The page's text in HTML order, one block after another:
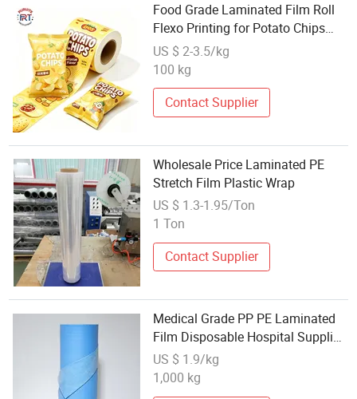
Food Grade Laminated Film Roll
Flexo Printing for Potato Chips
Chocolate Snacks & Powder
Pouches
US $ 2-3.5/kg
100 kg
Contact Supplier
Wholesale Price Laminated PE
Stretch Film Plastic Wrap
US $ 1.3-1.95/Ton
1 Ton
Contact Supplier
Medical Grade PP PE Laminated
Film Disposable Hospital Supplies
Wholesale
US $ 1.9/kg
1,000 kg